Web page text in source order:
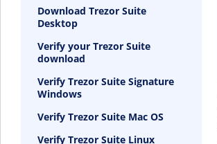
Download Trezor Suite
Desktop
Verify your Trezor Suite
download
Verify Trezor Suite Signature
Windows
Verify Trezor Suite Mac OS
Verify Trezor Suite Linux